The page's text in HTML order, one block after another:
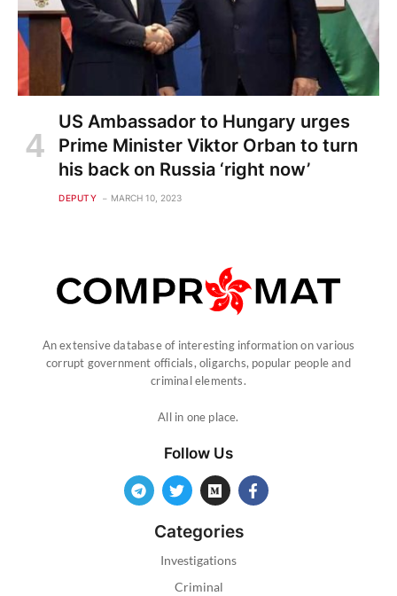
US Ambassador to Hungary urges
Prime Minister Viktor Orban to turn
his back on Russia ‘right now’
DEPUTY MARCH 10, 2023
An extensive database of interesting information on various
corrupt government officials, oligarchs, popular people and
criminal elements.
All in one place.
Follow Us
Categories
Investigations
Criminal